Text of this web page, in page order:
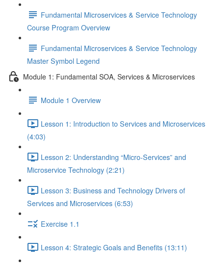
Fundamental Microservices & Service Technology
Course Program Overview
Fundamental Microservices & Service Technology
Master Symbol Legend
Module 1: Fundamental SOA, Services & Microservices
Module 1 Overview
Lesson 1: Introduction to Services and Microservices
(4:03)
Lesson 2: Understanding “Micro-Services” and
Microservice Technology (2:21)
Lesson 3: Business and Technology Drivers of
Services and Microservices (6:53)
Exercise 1.1
Lesson 4: Strategic Goals and Benefits (13:11)